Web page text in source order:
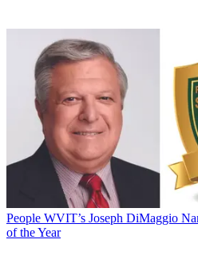
People WVIT’s Joseph DiMaggio
of the Year